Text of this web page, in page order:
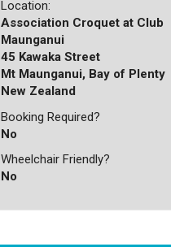
Location:
Association Croquet at Club
Maunganui
45 Kawaka Street
Mt Maunganui, Bay of Plenty
New Zealand
Booking Required?
No
Wheelchair Friendly?
No